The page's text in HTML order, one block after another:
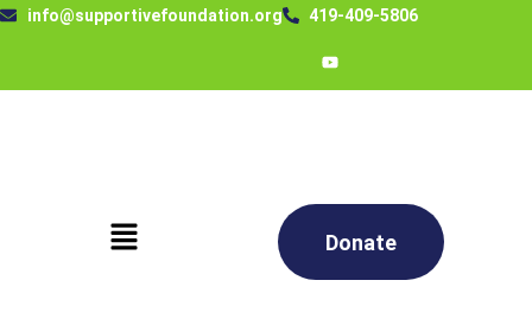
info@supportivefoundation.org 419-409-5806
Donate